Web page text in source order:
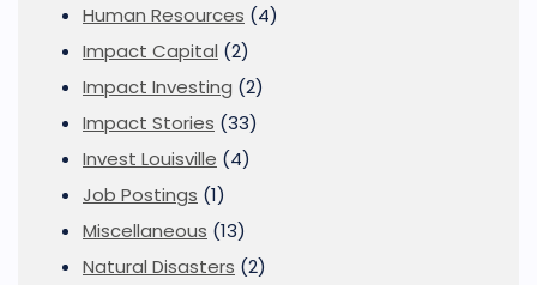
Human Resources (4)
Impact Capital (2)
Impact Investing (2)
Impact Stories (33)
Invest Louisville (4)
Job Postings (1)
Miscellaneous (13)
Natural Disasters (2)